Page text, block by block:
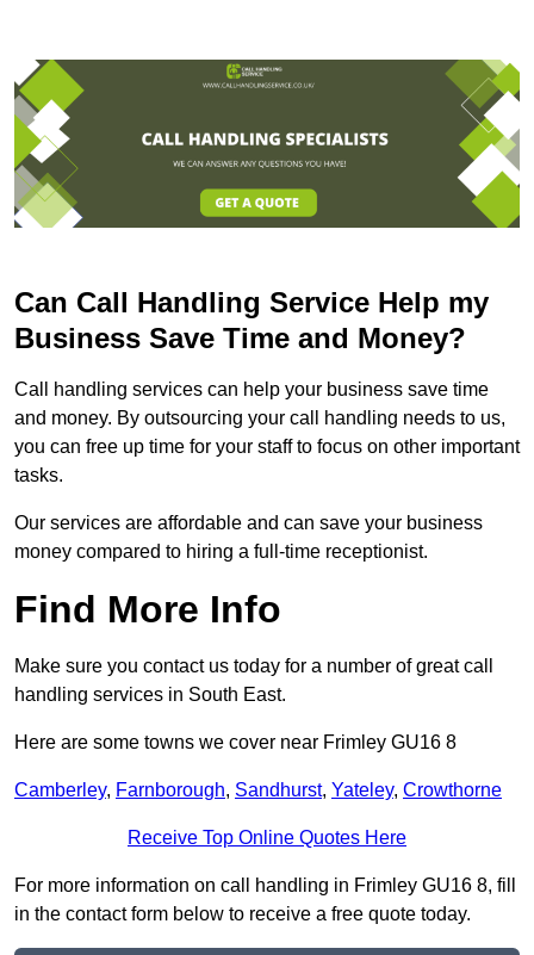
Can Call Handling Service Help my
Business Save Time and Money?
Call handling services can help your business save time
and money. By outsourcing your call handling needs to us,
you can free up time for your staff to focus on other important
tasks.
Our services are affordable and can save your business
money compared to hiring a full-time receptionist.
Find More Info
Make sure you contact us today for a number of great call
handling services in South East.
Here are some towns we cover near Frimley GU16 8
Camberley, Farnborough, Sandhurst, Yateley, Crowthorne
Receive Top Online Quotes Here
For more information on call handling in Frimley GU16 8, fill
in the contact form below to receive a free quote today.